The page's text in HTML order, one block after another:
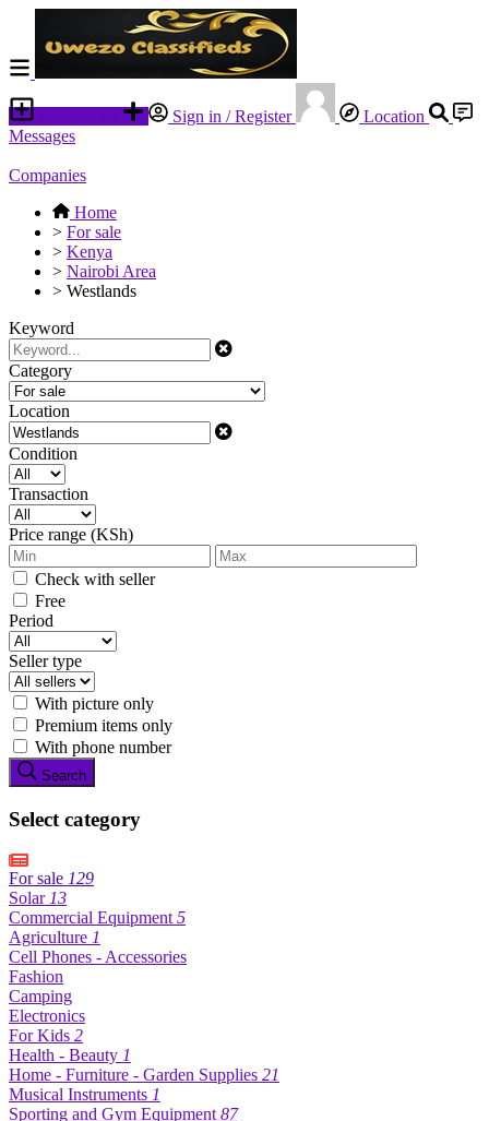
Sign in / Register
Location
Messages
Companies
Home
> For sale
> Kenya
> Nairobi Area
> Westlands
Keyword
Category
Location
Condition
Transaction
Price range (KSh)
Check with seller
Free
Period
Seller type
With picture only
Premium items only
With phone number
Search
Select category
For sale 129
Solar 13
Commercial Equipment 5
Agriculture 1
Cell Phones - Accessories
Fashion
Camping
Electronics
For Kids 2
Health - Beauty 1
Home - Furniture - Garden Supplies 21
Musical Instruments 1
Sporting and Gym Equipment 87